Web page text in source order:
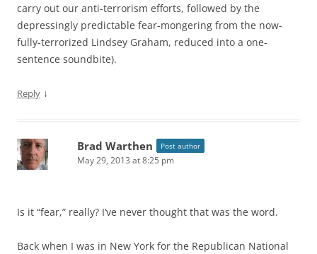
carry out our anti-terrorism efforts, followed by the
depressingly predictable fear-mongering from the now-
fully-terrorized Lindsey Graham, reduced into a one-
sentence soundbite).
Reply ↓
Brad Warthen Post author
May 29, 2013 at 8:25 pm
Is it “fear,” really? I’ve never thought that was the word.
Back when I was in New York for the Republican National